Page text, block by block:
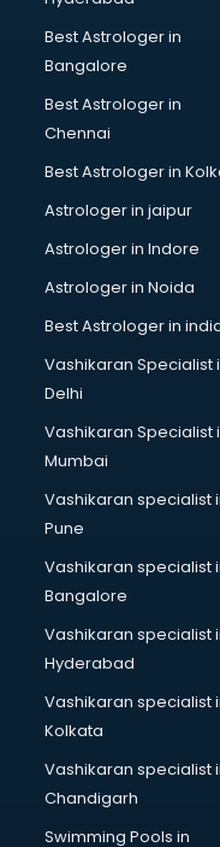
Beauty Spas
Bed on Rent services
Bicycle on Rent
Big Data
Bike on Rent services
Bipap Machine on
Birthday Party
Birthday Party
Black Magic Remedy
Blazer on Rent
Block Chain services
Blouse Designers
BMW On Rent
Boat Service Center
Body to Body
Body to body
Book printing
Bookkeeping
Boutiques services in
BPO services in
Branding services in
BreakFast services in
Bridal Jewellery on
Bridal Lehenga on
Bridal Makeup Artist
Bridal Mehendi
Broadband Internet
malappuram
Brochure Printing
Best Astrologer in
Bangalore
Best Astrologer in
Chennai
Best Astrologer in
Astrologer in jaipur
Astrologer in Indore
Astrologer in Noida
Best Astrologer in
Vashikaran Specialist
Delhi
Vashikaran Specialist
Mumbai
Vashikaran specialist
Pune
Vashikaran specialist
Bangalore
Vashikaran specialist
Hyderabad
Vashikaran specialist
Kolkata
Vashikaran specialist
Chandigarh
Swimming Pools in